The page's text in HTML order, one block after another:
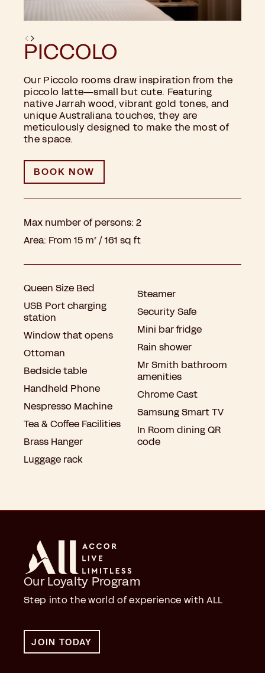
PICCOLO
Our Piccolo rooms draw inspiration from the
piccolo latte—small but cute. Featuring
native Jarrah wood, vibrant gold tones, and
unique Australiana touches, they are
meticulously designed to make the most of
the space.
BOOK NOW
Max number of persons: 2
Area: From 15 m² / 161 sq ft
Queen Size Bed
USB Port charging
station
Window that opens
Ottoman
Bedside table
Handheld Phone
Nespresso Machine
Tea & Coffee Facilities
Brass Hanger
Luggage rack
Steamer
Security Safe
Mini bar fridge
Rain shower
Mr Smith bathroom
amenities
Chrome Cast
Samsung Smart TV
In Room dining QR
code
Our Loyalty Program
Step into the world of experience with ALL
JOIN TODAY